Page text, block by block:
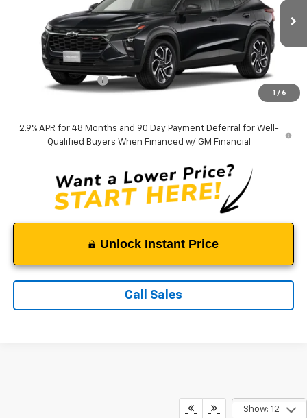
1 / 6
Ext.
Less
$27,990
Documentation Fee
$999
$28,989
2.9% APR for 48 Months and 90 Day Payment Deferral for Well-
Qualified Buyers When Financed w/ GM Financial
Unlock Instant Price
Call Sales
Show: 12